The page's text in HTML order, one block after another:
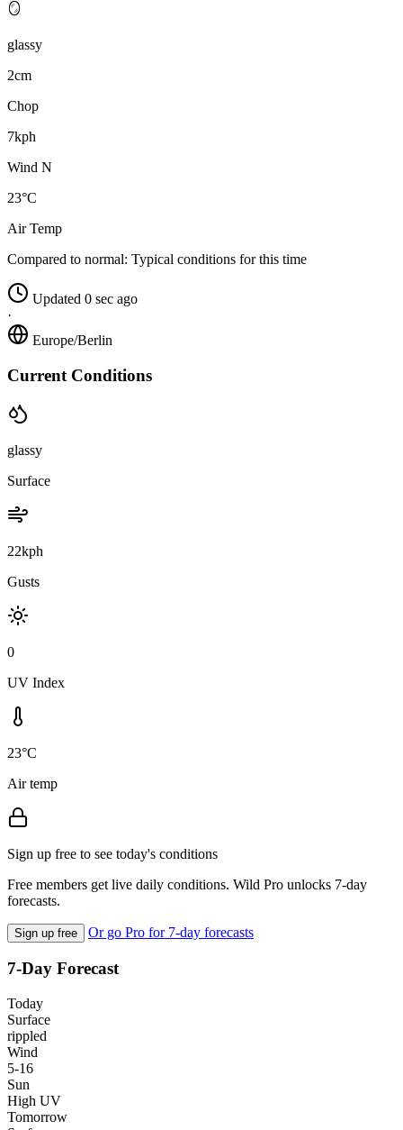
🪞
glassy
2cm
Chop
7kph
Wind N
23°C
Air Temp
Compared to normal: Typical conditions for this time
Updated 0 sec ago
·
Europe/Berlin
Current Conditions
glassy
Surface
22kph
Gusts
0
UV Index
23°C
Air temp
Sign up free to see today's conditions
Free members get live daily conditions. Wild Pro unlocks 7-day
forecasts.
Sign up free Or go Pro for 7-day forecasts
7-Day Forecast
Today
Surface
rippled
Wind
5-16
Sun
High UV
Tomorrow